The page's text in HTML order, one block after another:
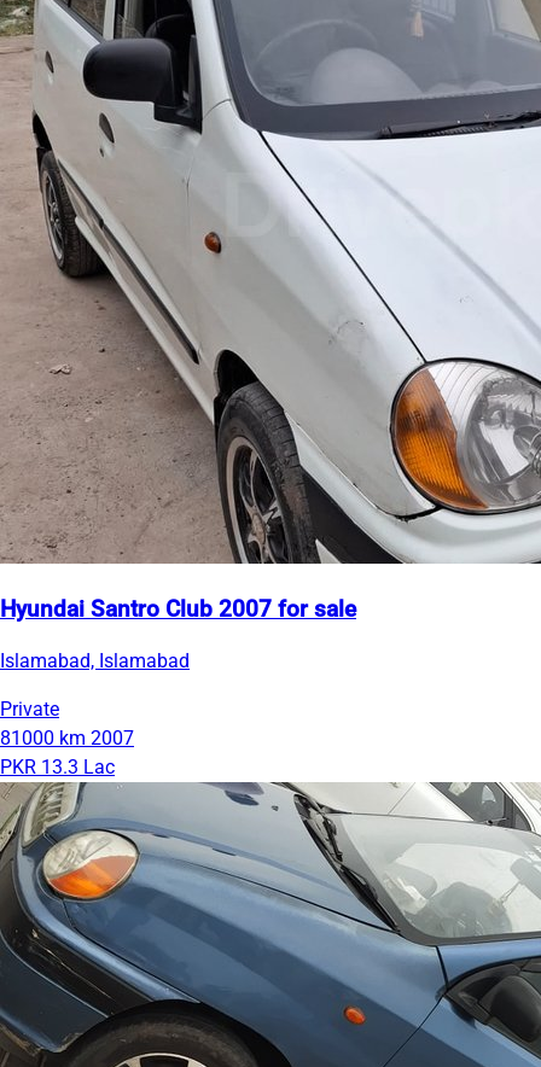
Hyundai Santro Club 2007 for sale
Islamabad, Islamabad
Private
81000 km 2007
PKR 13.3 Lac